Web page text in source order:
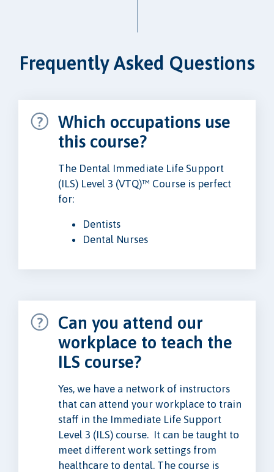
Frequently Asked Questions
Which occupations use
this course?
The Dental Immediate Life Support
(ILS) Level 3 (VTQ)™ Course is perfect
for:
Dentists
Dental Nurses
Can you attend our
workplace to teach the
ILS course?
Yes, we have a network of instructors
that can attend your workplace to train
staff in the Immediate Life Support
Level 3 (ILS) course. It can be taught to
meet different work settings from
healthcare to dental. The course is